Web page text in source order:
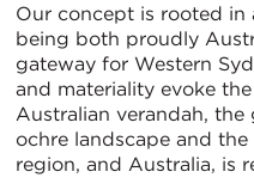
Our concept is rooted in
being both proudly
gateway for Western
and materiality evoke
Australian verandah,
ochre landscape and
region, and Australia, is